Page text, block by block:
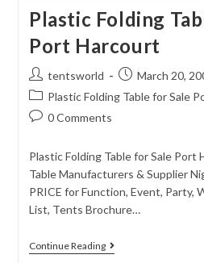
Plastic Folding
Port Harcourt
tentsworld
March 20,
Plastic Folding Table for Sale
0 Comments
Plastic Folding Table for Sale Port
Table Manufacturers & Supplier
PRICE for Function, Event, Party,
List, Tents Brochure…
Continue Reading